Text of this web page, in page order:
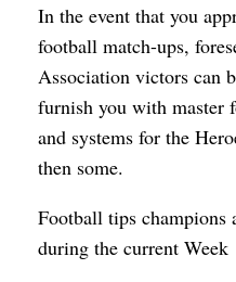
In the event that you
football match-ups,
Association victors can
furnish you with master
and systems for the
then some.
Football tips champions
during the current Week